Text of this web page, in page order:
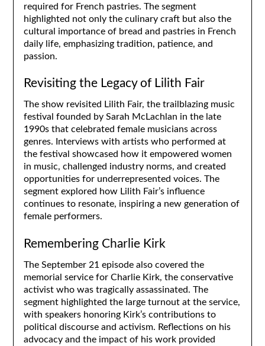
required for French pastries. The segment
highlighted not only the culinary craft but also the
cultural importance of bread and pastries in French
daily life, emphasizing tradition, patience, and
passion.
Revisiting the Legacy of Lilith Fair
The show revisited Lilith Fair, the trailblazing music
festival founded by Sarah McLachlan in the late
1990s that celebrated female musicians across
genres. Interviews with artists who performed at
the festival showcased how it empowered women
in music, challenged industry norms, and created
opportunities for underrepresented voices. The
segment explored how Lilith Fair’s influence
continues to resonate, inspiring a new generation of
female performers.
Remembering Charlie Kirk
The September 21 episode also covered the
memorial service for Charlie Kirk, the conservative
activist who was tragically assassinated. The
segment highlighted the large turnout at the service,
with speakers honoring Kirk’s contributions to
political discourse and activism. Reflections on his
advocacy and the impact of his work provided